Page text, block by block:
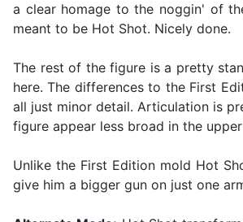
a clear homage to the noggin' of
meant to be Hot Shot. Nicely done.
The rest of the figure is a pretty
here. The differences to the First
all just minor detail. Articulation is
figure appear less broad in the
Unlike the First Edition mold Hot
give him a bigger gun on just one